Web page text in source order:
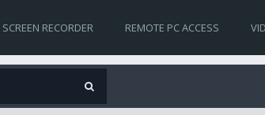
SCREEN RECORDER REMOTE PC ACCESS